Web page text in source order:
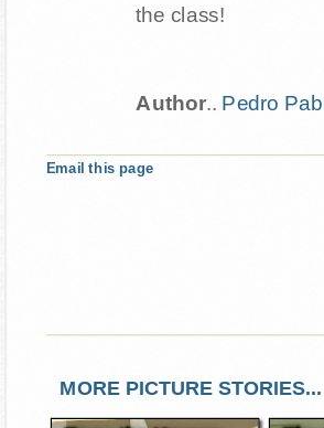
the class!
Author.. Pedro
Email this page
MORE PICTURE STORIES...